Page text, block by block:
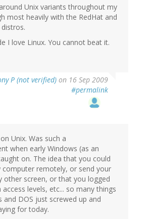
Unix variants throughout my
most heavily with the RedHat and
I love Linux. You cannot beat it.
P (not verified) on 16 Sep 2009
#permalink
Unix. Was such a
when early Windows (as an
on. The idea that you could
remotely, or send your
other screen, or that you logged
levels, etc... so many things
and DOS just screwed up and
for today.